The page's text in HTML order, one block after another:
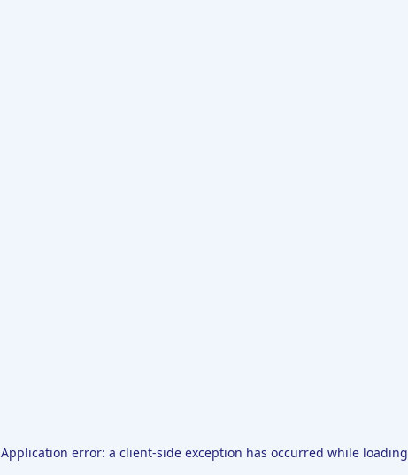
Application error: a client-side exception has occurred while loading